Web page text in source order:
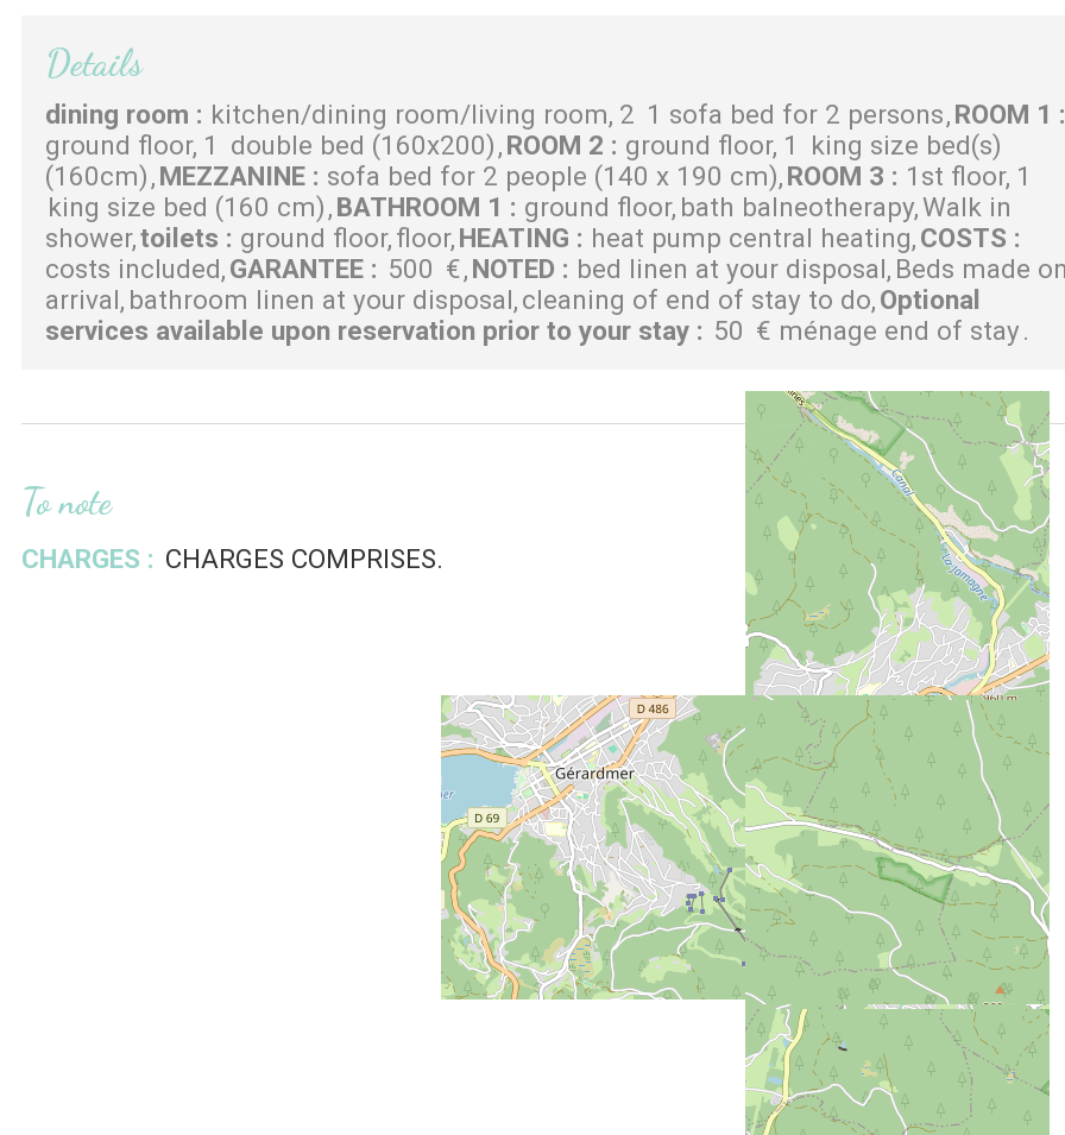
Details
dining room : kitchen/dining room/living room 2 1 sofa bed for 2 persons ROOM 1 :
ground floor 1 double bed (160x200) ROOM 2 : ground floor 1
king size bed(s)
(160cm) MEZZANINE : sofa bed for 2 people (140 x 190 cm) ROOM 3 : 1st floor 1
king size bed (160 cm) BATHROOM 1 : ground floor bath balneotherapy Walk in
shower toilets : ground floor floor HEATING : heat pump central heating COSTS :
costs included GARANTEE : 500 € NOTED : bed linen at your disposal Beds made
arrival bathroom linen at your disposal cleaning of end of stay to do Optional
services available upon reservation prior to your stay : 50 € ménage end of stay
To note
CHARGES : CHARGES COMPRISES